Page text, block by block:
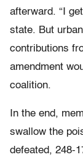
afterward. “I
state. But
contributions
amendment
coalition.
In the end,
swallow the
defeated, 248-